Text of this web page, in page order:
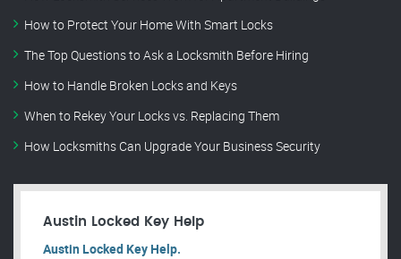
How to Protect Your Home With Smart Locks
The Top Questions to Ask a Locksmith Before Hiring
How to Handle Broken Locks and Keys
When to Rekey Your Locks vs. Replacing Them
How Locksmiths Can Upgrade Your Business Security
Austin Locked Key Help
Austin Locked Key Help.